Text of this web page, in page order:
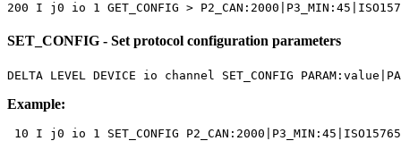
200 I j0 io 1 GET_CONFIG >
SET_CONFIG - Set protocol configuration parameters
DELTA LEVEL DEVICE io channel SET_CONFIG
Example:
10 I j0 io 1 SET_CONFIG